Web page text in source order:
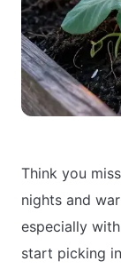
Think you
nights and
especially
start picking